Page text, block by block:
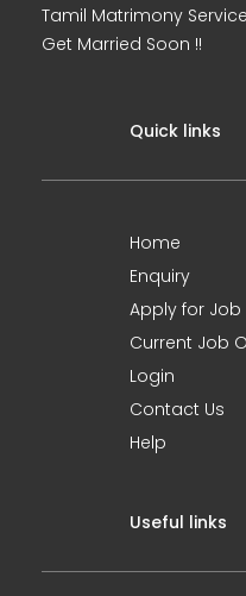
Tamil Matrimony
Get Married Soon !!
Quick links
Home
Enquiry
Apply for Job
Current Job
Login
Contact Us
Help
Useful links